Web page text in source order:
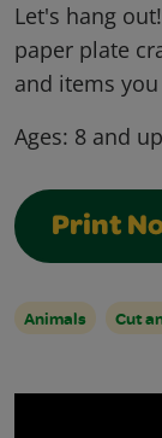
Let's hang
paper plate
and items
Ages: 8 and
Print
Animals Cut